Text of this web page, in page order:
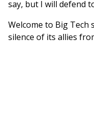
say, but I will defend
Welcome to Big Tech
silence of its allies